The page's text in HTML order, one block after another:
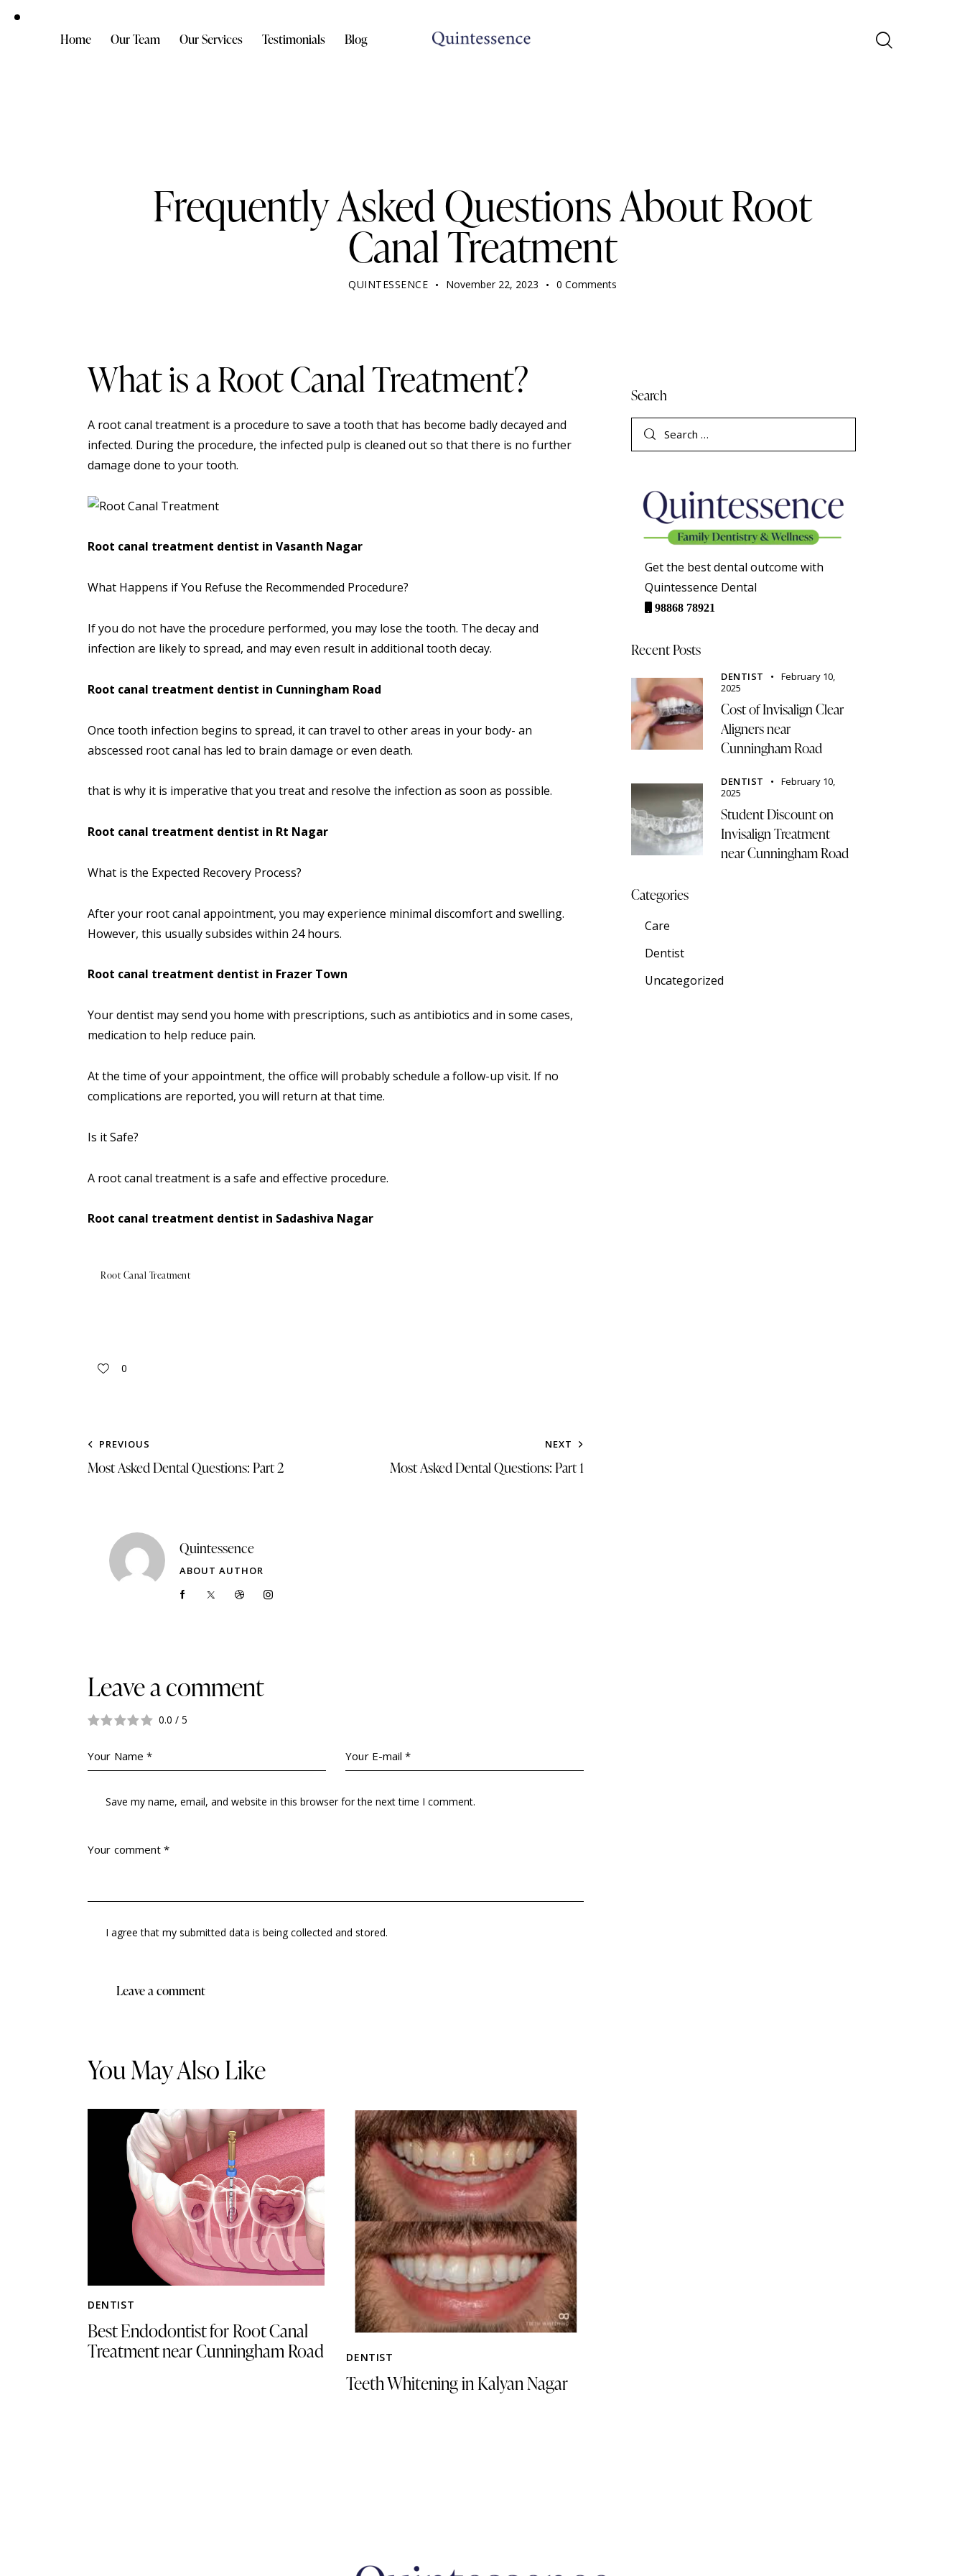
Home Our Team Our Services Testimonials Blog
Frequently Asked Questions About Root
Canal Treatment
QUINTESSENCE November 22, 2023 0 Comments
What is a Root Canal Treatment?
A root canal treatment is a procedure to save a tooth that has become badly decayed and
infected. During the procedure, the infected pulp is cleaned out so that there is no further
damage done to your tooth.
Root canal treatment dentist in Vasanth Nagar
What Happens if You Refuse the Recommended Procedure?
If you do not have the procedure performed, you may lose the tooth. The decay and
infection are likely to spread, and may even result in additional tooth decay.
Root canal treatment dentist in Cunningham Road
Once tooth infection begins to spread, it can travel to other areas in your body- an
abscessed root canal has led to brain damage or even death.
that is why it is imperative that you treat and resolve the infection as soon as possible.
Root canal treatment dentist in Rt Nagar
What is the Expected Recovery Process?
After your root canal appointment, you may experience minimal discomfort and swelling.
However, this usually subsides within 24 hours.
Root canal treatment dentist in Frazer Town
Your dentist may send you home with prescriptions, such as antibiotics and in some cases,
medication to help reduce pain.
At the time of yourappointment, the office will probably schedule a follow-up visit. If no
complications are reported, you will return at that time.
Is it Safe?
A root canal treatment is a safe and effective procedure.
Root canal treatment dentist in Sadashiva Nagar
Root Canal Treatment
0
PREVIOUS
Most Asked Dental Questions: Part 2
NEXT
Most Asked Dental Questions: Part 1
Quintessence
ABOUT AUTHOR
Leave a comment
0.0 / 5
Save my name, email, and website in this browser for the next time I comment.
I agree that my submitted data is being collected and stored.
You May Also Like
DENTIST
Best Endodontist for Root Canal
Treatment near Cunningham Road
DENTIST
Teeth Whitening in Kalyan Nagar
Search
Get the best dental outcome with
Quintessence Dental
98868 78921
Recent Posts
DENTIST
February 10,
2025
Cost of Invisalign Clear
Aligners near
Cunningham Road
DENTIST
February 10,
2025
Student Discount on
Invisalign Treatment
near Cunningham Road
Categories
Care
Dentist
Uncategorized